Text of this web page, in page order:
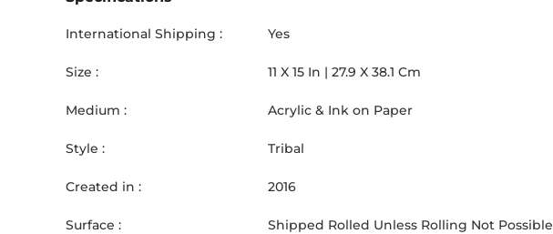
International Shipping : Yes
Size : 11 X 15 In | 27.9 X 38.1 Cm
Medium : Acrylic & Ink on Paper
Style : Tribal
Created in : 2016
Surface : Shipped Rolled Unless Rolling Not Possible